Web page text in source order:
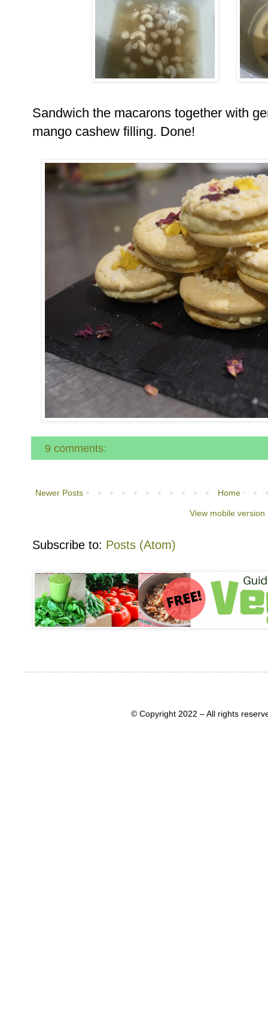
Sandwich the macarons together with
mango cashew filling. Done!
9 comments:
Newer Posts Home
View mobile version
Subscribe to: Posts (Atom)
© Copyright 2022 – All rights